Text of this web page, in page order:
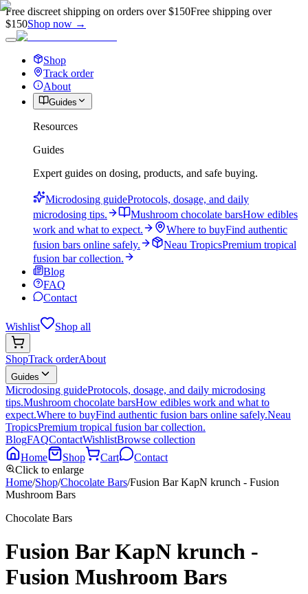
Free discreet shipping on orders over $150Free shipping over
$150Shop now →
Shop
Track order
About
Guides
Resources
Guides
Expert guides on dosing, products, and safe buying.
Microdosing guideProtocols, dosage, and daily
microdosing tips.
Mushroom chocolate barsHow edibles
work and what to expect.
Where to buyFind authentic
fusion bars online safely.
Neau TropicsPremium tropical
fusion bar collection.
Blog
FAQ
Contact
Wishlist Shop all
ShopTrack orderAbout
Guides
Microdosing guideProtocols, dosage, and daily microdosing
tips.Mushroom chocolate barsHow edibles work and what to
expect.Where to buyFind authentic fusion bars online safely.Neau
TropicsPremium tropical fusion bar collection.
BlogFAQContactWishlistBrowse collection
Home
Shop Cart
Contact
Click to enlarge
Home/Shop/Chocolate Bars/Fusion Bar KapN krunch - Fusion
Mushroom Bars
Chocolate Bars
Fusion Bar KapN krunch -
Fusion Mushroom Bars